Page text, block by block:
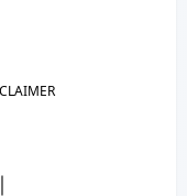
｜